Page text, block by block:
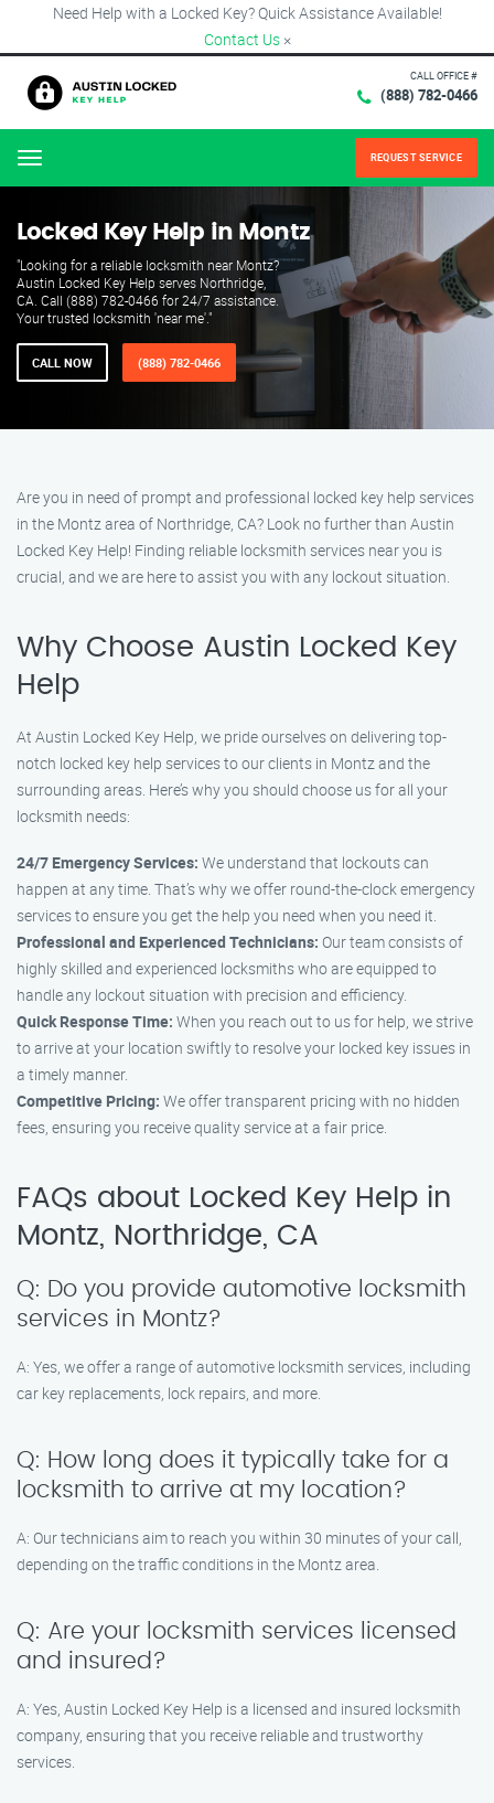
Need Help with a Locked Key? Quick Assistance Available!
Contact Us ×
CALL OFFICE #
(888) 782-0466
Menu REQUEST SERVICE
Locked Key Help in Montz
"Looking for a reliable locksmith near Montz?
Austin Locked Key Help serves Northridge,
CA. Call (888) 782-0466 for 24/7 assistance.
Your trusted locksmith 'near me'."
CALL NOW (888) 782-0466
Are you in need of prompt and professional locked key help services
in the Montz area of Northridge, CA? Look no further than Austin
Locked Key Help! Finding reliable locksmith services near you is
crucial, and we are here to assist you with any lockout situation.
Why Choose Austin Locked Key
Help
At Austin Locked Key Help, we pride ourselves on delivering top-
notch locked key help services to our clients in Montz and the
surrounding areas. Here’s why you should choose us for all your
locksmith needs:
24/7 Emergency Services: We understand that lockouts can
happen at any time. That’s why we offer round-the-clock emergency
services to ensure you get the help you need when you need it.
Professional and Experienced Technicians: Our team consists of
highly skilled and experienced locksmiths who are equipped to
handle any lockout situation with precision and efficiency.
Quick Response Time: When you reach out to us for help, we strive
to arrive at your location swiftly to resolve your locked key issues in
a timely manner.
Competitive Pricing: We offer transparent pricing with no hidden
fees, ensuring you receive quality service at a fair price.
FAQs about Locked Key Help in
Montz, Northridge, CA
Q: Do you provide automotive locksmith
services in Montz?
A: Yes, we offer a range of automotive locksmith services, including
car key replacements, lock repairs, and more.
Q: How long does it typically take for a
locksmith to arrive at my location?
A: Our technicians aim to reach you within 30 minutes of your call,
depending on the traffic conditions in the Montz area.
Q: Are your locksmith services licensed
and insured?
A: Yes, Austin Locked Key Help is a licensed and insured locksmith
company, ensuring that you receive reliable and trustworthy
services.